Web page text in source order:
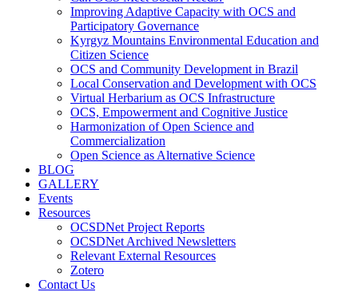
Improving Adaptive Capacity with OCS and
Participatory Governance
Kyrgyz Mountains Environmental Education and
Citizen Science
OCS and Community Development in Brazil
Local Conservation and Development with OCS
Virtual Herbarium as OCS Infrastructure
OCS, Empowerment and Cognitive Justice
Harmonization of Open Science and
Commercialization
Open Science as Alternative Science
BLOG
GALLERY
Events
Resources
OCSDNet Project Reports
OCSDNet Archived Newsletters
Relevant External Resources
Zotero
Contact Us